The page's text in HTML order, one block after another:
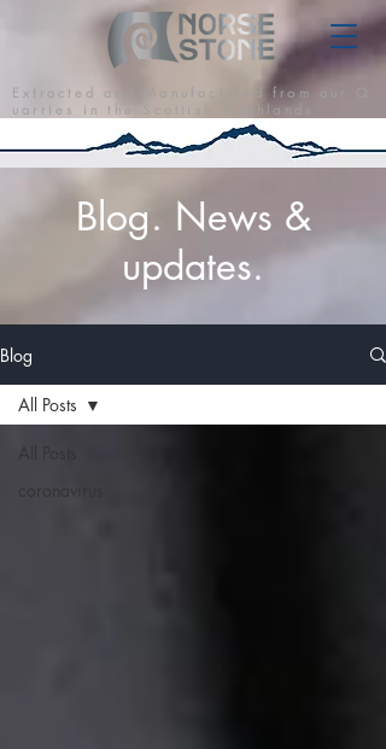
E x t r a c t e d a n d M a n u f a c t u r e d f r o m o u r Q
u a r r i e s i n t h e S c o t t i s h H i g h l a n d s
Blog. News &
updates.
Blog
All Posts
coronavirus
All Posts